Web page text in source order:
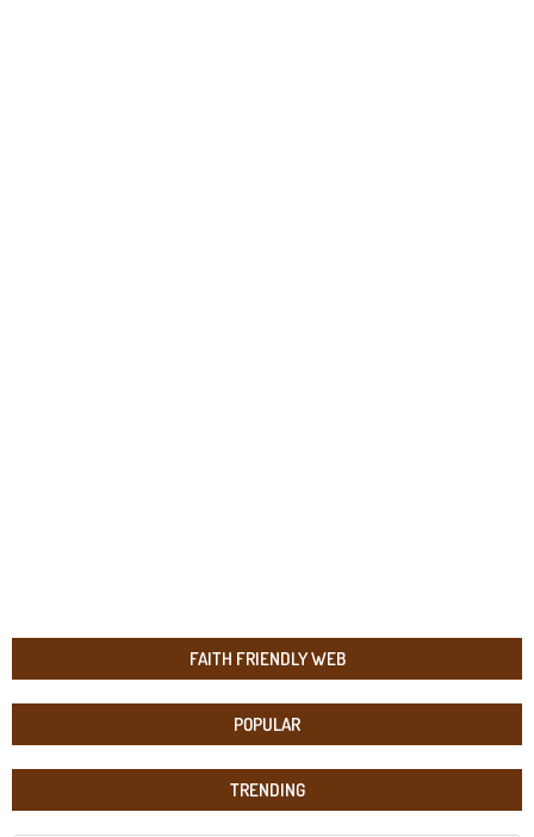
FAITH FRIENDLY WEB
POPULAR
TRENDING